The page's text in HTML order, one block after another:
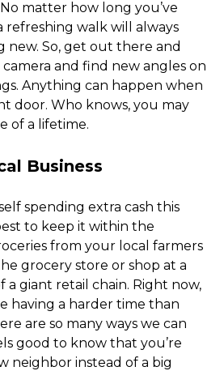
matter how long you’ve
refreshing walk will always
new. So, get out there and
and find new angles on
Anything can happen when
door. Who knows, you may
of a lifetime.
Business
spending extra cash this
to keep it within the
from your local farmers
grocery store or shop at a
a giant retail chain. Right now,
having a harder time than
are so many ways we can
good to know that you’re
neighbor instead of a big